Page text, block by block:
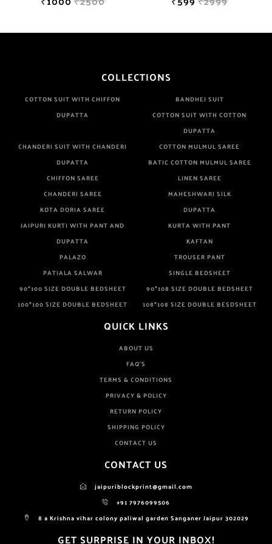
COLLECTIONS
COTTON SUIT WITH CHIFFON
DUPATTA
BANDHEJ SUIT
COTTON SUIT WITH COTTON
DUPATTA
CHANDERI SUIT WITH CHANDERI
DUPATTA
COTTON MULMUL SAREE
BATIC COTTON MULMUL SAREE
CHIFFON SAREE
LINEN SAREE
CHANDERI SAREE
MAHESHWARI SILK
KOTA DORIA SAREE
DUPATTA
JAIPURI KURTI WITH PANT AND
DUPATTA
KURTA WITH PANT
KAFTAN
PALAZO
TROUSER PANT
PATIALA SALWAR
SINGLE BEDSHEET
90*100 SIZE DOUBLE BEDSHEET
90*108 SIZE DOUBLE BEDSHEET
100*100 SIZE DOUBLE BEDSHEET
108*108 SIZE DOUBLE BESDSHEET
QUICK LINKS
ABOUT US
FAQ'S
TERMS & CONDITIONS
PRIVACY & POLICY
RETURN POLICY
SHIPPING POLICY
CONTACT US
CONTACT US
jaipuriblockprint@gmail.com
+91 7976099506
8 a Krishna vihar colony paliwal garden Sanganer Jaipur 302029
GET SURPRISE IN YOUR INBOX!